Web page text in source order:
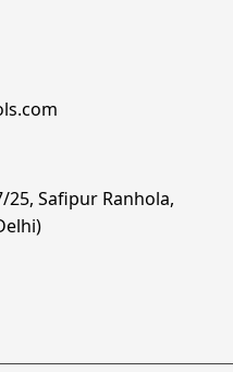
25, Safipur Ranhola,